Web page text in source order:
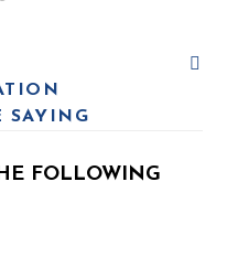
SAYING
FOLLOWING